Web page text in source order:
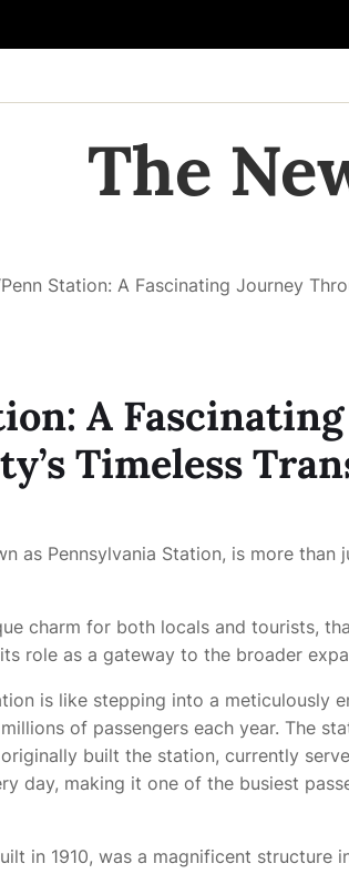
The
Station: A Fascinating Journey
A
Timeless
as Pennsylvania Station, is more
charm for both locals and tourists,
role as a gateway to the broader
is like stepping into a meticulously
of passengers each year. The
built the station, currently
day, making it one of the busiest
in 1910, was a magnificent structure